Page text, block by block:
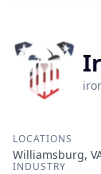
LOCATIONS
Williamsburg,
INDUSTRY